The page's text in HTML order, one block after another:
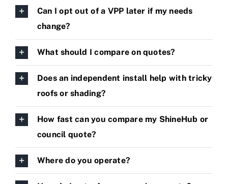
Can I opt out of a VPP later if my needs
change?
What should I compare on quotes?
Does an independent install help with tricky
roofs or shading?
How fast can you compare my ShineHub or
council quote?
Where do you operate?